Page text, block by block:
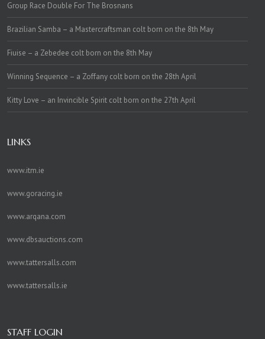
Group Race Double For The Brosnans
Brazilian Samba – a Mastercraftsman colt born on the 8th May
Fiuise – a Zebedee colt born on the 8th May
Winning Sequence – a Zoffany colt born on the 28th April
Kitty Love – an Invincible Spirit colt born on the 27th April
LINKS
www.itm.ie
www.goracing.ie
www.arqana.com
www.dbsauctions.com
www.tattersalls.com
www.tattersalls.ie
STAFF LOGIN